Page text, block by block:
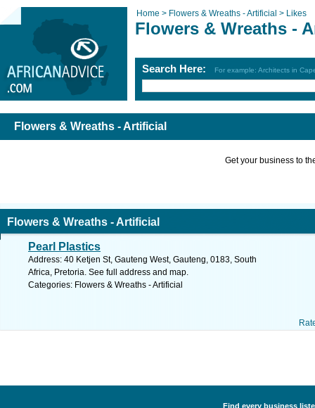
Home > Flowers & Wreaths - Artificial > Likes
Flowers & Wreaths -
Search Here: For example: Architects in
Flowers & Wreaths - Artificial
Get your business to
Flowers & Wreaths - Artificial
Pearl Plastics
Address: 40 Ketjen St, Gauteng West, Gauteng, 0183, South
Africa, Pretoria. See full address and map.
Categories: Flowers & Wreaths - Artificial
Find every business